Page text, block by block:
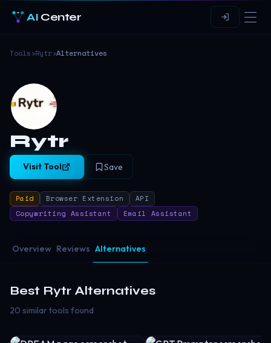
AI Center
Tools›Rytr›Alternatives
Rytr
Visit Tool Save
Paid Browser Extension
API
Copywriting Assistant
Email Assistant
Overview Reviews Alternatives
Best Rytr Alternatives
20 similar tools found